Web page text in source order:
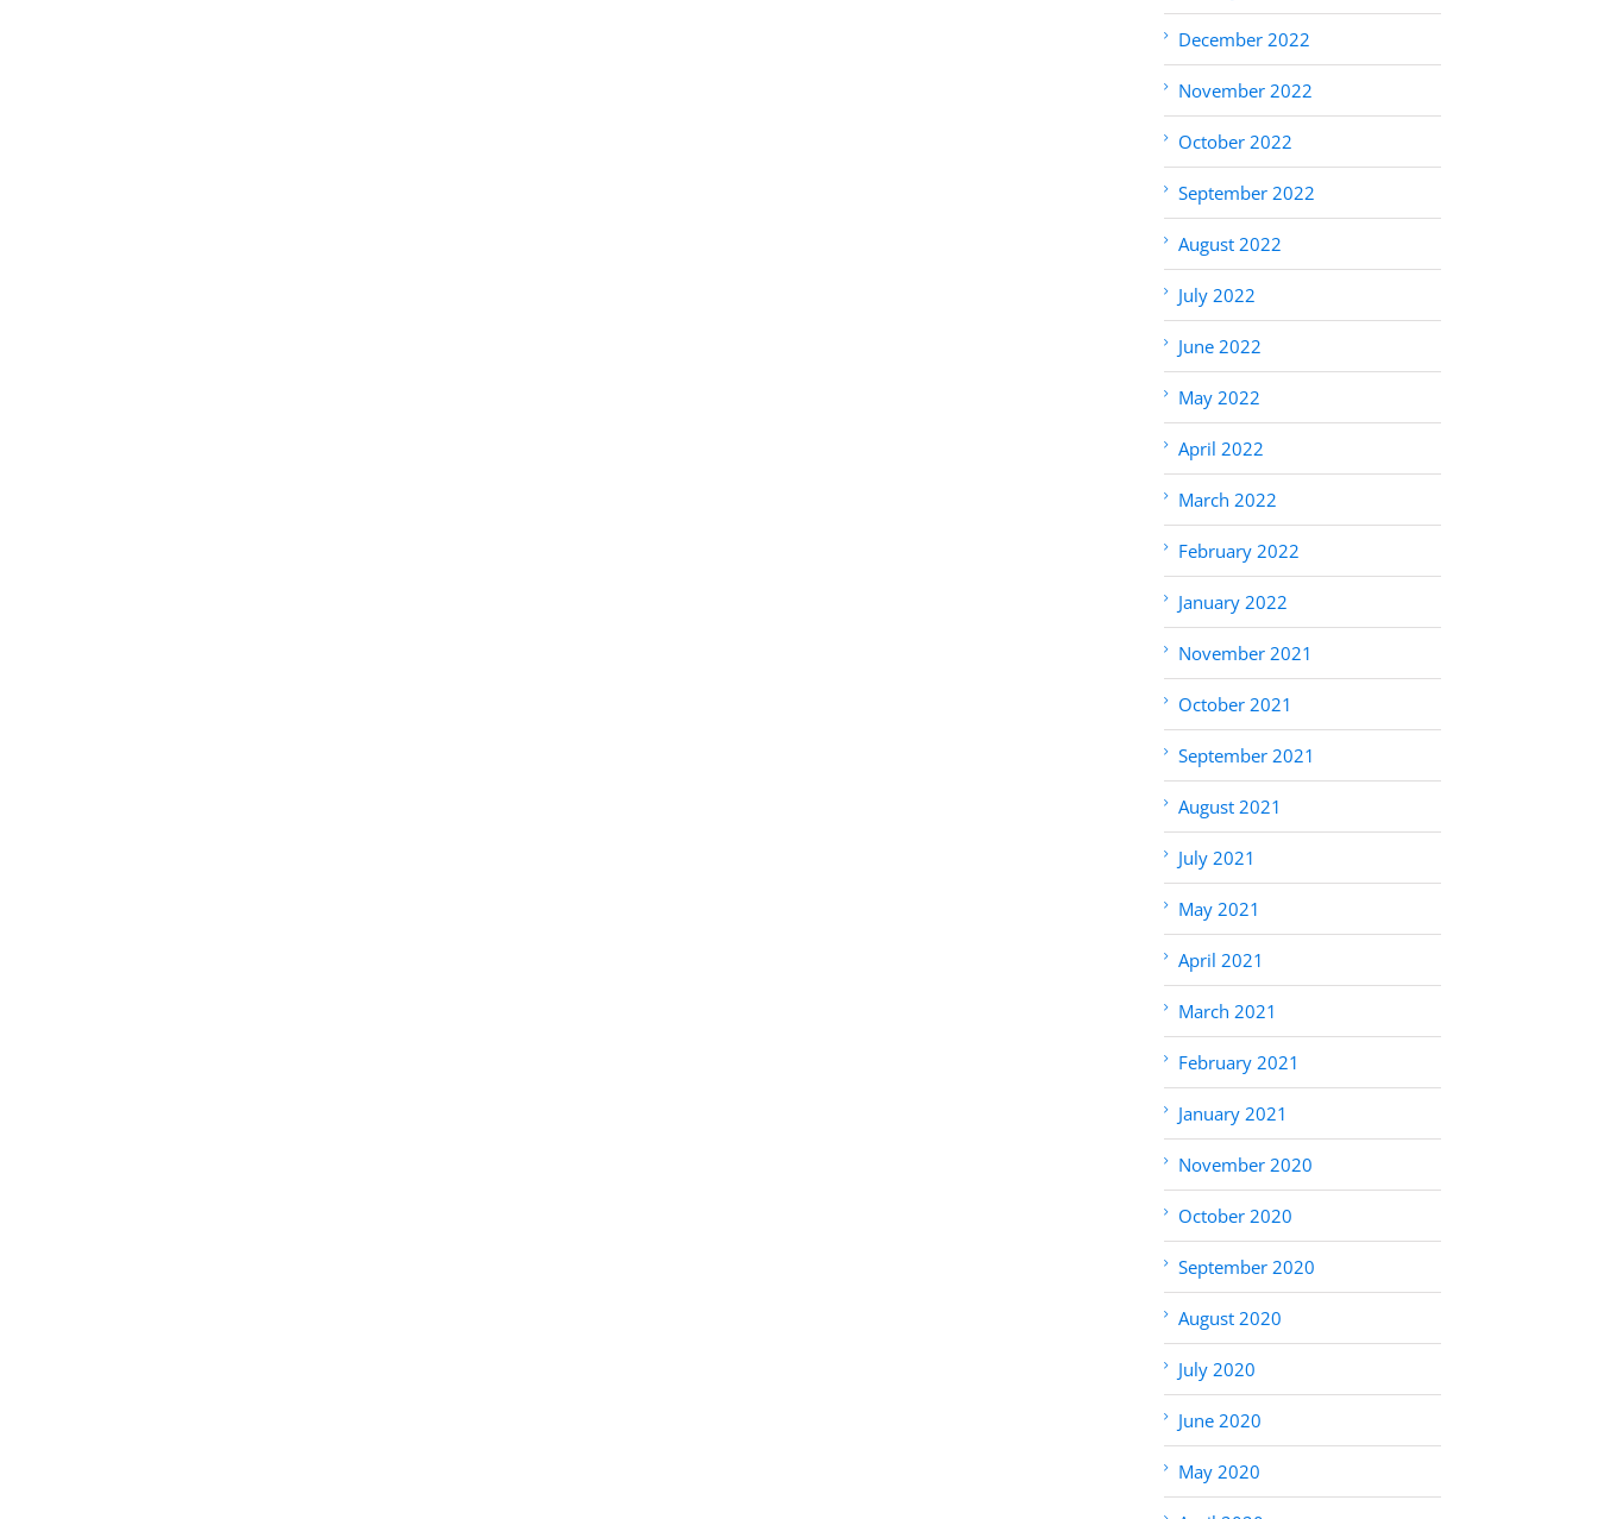
December 2022
November 2022
October 2022
September 2022
August 2022
July 2022
June 2022
May 2022
April 2022
March 2022
February 2022
January 2022
November 2021
October 2021
September 2021
August 2021
July 2021
May 2021
April 2021
March 2021
February 2021
January 2021
November 2020
October 2020
September 2020
August 2020
July 2020
June 2020
May 2020